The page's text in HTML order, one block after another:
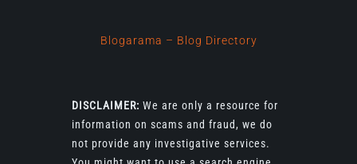
Blogarama – Blog Directory
DISCLAIMER: We are only a resource for
information on scams and fraud, we do
not provide any investigative services.